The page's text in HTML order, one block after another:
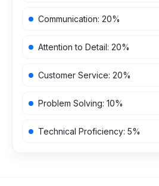
Communication: 20%
Attention to Detail: 20%
Customer Service: 20%
Problem Solving: 10%
Technical Proficiency: 5%